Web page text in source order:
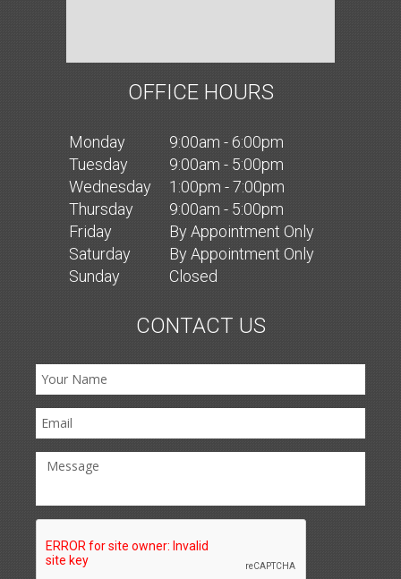
OFFICE HOURS
Monday
9:00am - 6:00pm
Tuesday
9:00am - 5:00pm
Wednesday
1:00pm - 7:00pm
Thursday
9:00am - 5:00pm
Friday
By Appointment Only
Saturday
By Appointment Only
Sunday Closed
CONTACT US